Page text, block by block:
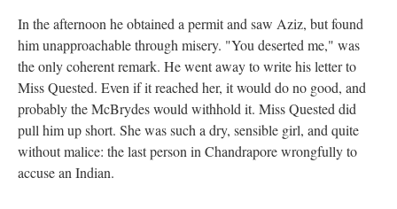
In the afternoon he obtained a permit and saw Aziz, but found
him unapproachable through misery. "You deserted me," was
the only coherent remark. He went away to write his letter to
Miss Quested. Even if it reached her, it would do no good, and
probably the McBrydes would withhold it. Miss Quested did
pull him up short. She was such a dry, sensible girl, and quite
without malice: the last person in Chandrapore wrongfully to
accuse an Indian.